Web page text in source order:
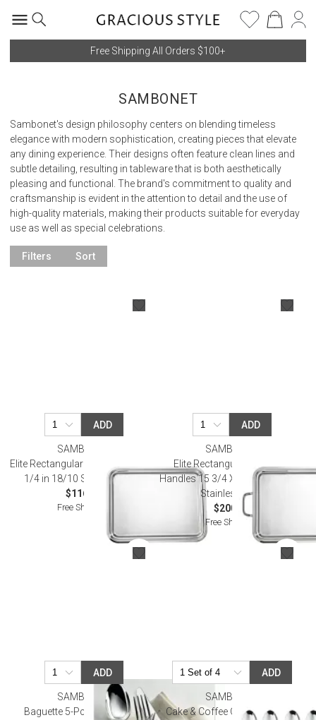
Free Shipping All Orders $100+
SAMBONET
Sambonet's design philosophy centers on blending timeless
elegance with modern sophistication, creating pieces that elevate
any dining experience. Their designs often feature clean lines and
subtle detailing, resulting in tableware that is both aesthetically
pleasing and functional. The brand's commitment to quality and
craftsmanship is evident in the attention to detail and the use of
high-quality materials, making their products suitable for everyday
use as well as special celebrations.
Filters Sort
ADD
SAMBONET
Elite Rectangular Tray 15 3/4 X 10
1/4 in 18/10 Stainless Steel
$116.00
Free Shipping
ADD
SAMBONET
Elite Rectangular Tray With
Handles 15 3/4 X 10 1/4 in 18/10
Stainless Steel
$200.00
Free Shipping
ADD
SAMBONET
Baguette 5-Pc Place Setting
ADD
SAMBONET
Cake & Coffee Gift Wrapping 6